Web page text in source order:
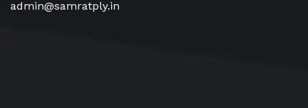
admin@samratply.in